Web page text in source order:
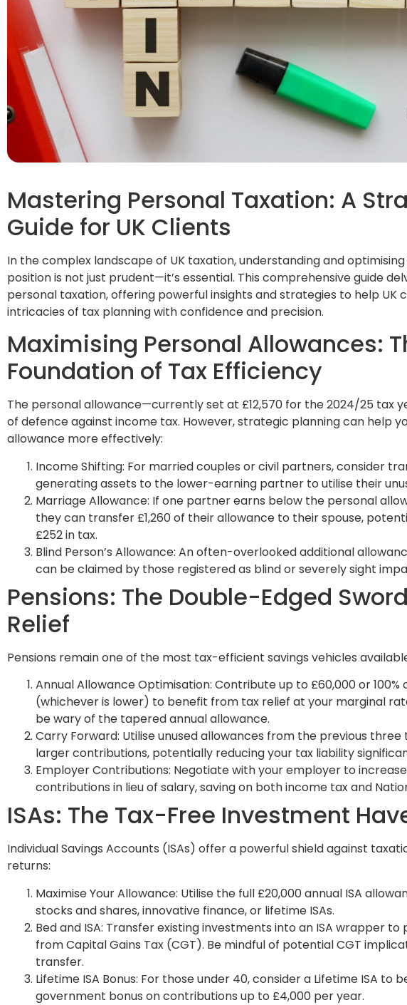
Mastering Personal Taxation: A
Guide for UK Clients
In the complex landscape of UK taxation, understanding and
position is not just prudent—it’s essential. This comprehensive guide
personal taxation, offering powerful insights and strategies to help UK
intricacies of tax planning with confidence and precision.
Maximising Personal Allowances:
Foundation of Tax Efficiency
The personal allowance—currently set at £12,570 for the 2024/25 tax
of defence against income tax. However, strategic planning can help
allowance more effectively:
Income Shifting: For married couples or civil partners, consider
generating assets to the lower-earning partner to utilise their
Marriage Allowance: If one partner earns below the personal
they can transfer £1,260 of their allowance to their spouse,
£252 in tax.
Blind Person’s Allowance: An often-overlooked additional
can be claimed by those registered as blind or severely sight
Pensions: The Double-Edged
Relief
Pensions remain one of the most tax-efficient savings vehicles
Annual Allowance Optimisation: Contribute up to £60,000 or 100%
(whichever is lower) to benefit from tax relief at your marginal
be wary of the tapered annual allowance.
Carry Forward: Utilise unused allowances from the previous
larger contributions, potentially reducing your tax liability
Employer Contributions: Negotiate with your employer to
contributions in lieu of salary, saving on both income tax and
ISAs: The Tax-Free Investment
Individual Savings Accounts (ISAs) offer a powerful shield against
returns:
Maximise Your Allowance: Utilise the full £20,000 annual ISA
stocks and shares, innovative finance, or lifetime ISAs.
Bed and ISA: Transfer existing investments into an ISA wrapper
from Capital Gains Tax (CGT). Be mindful of potential CGT
transfer.
Lifetime ISA Bonus: For those under 40, consider a Lifetime ISA to
government bonus on contributions up to £4,000 per year.